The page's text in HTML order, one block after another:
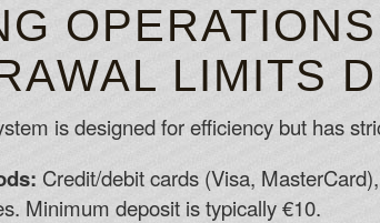
LIMITS
is designed for efficiency but has
Credit/debit cards (Visa,
Minimum deposit is typically €10.